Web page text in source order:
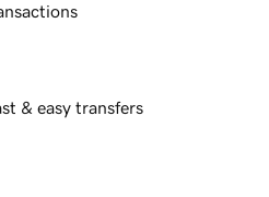
& easy transfers